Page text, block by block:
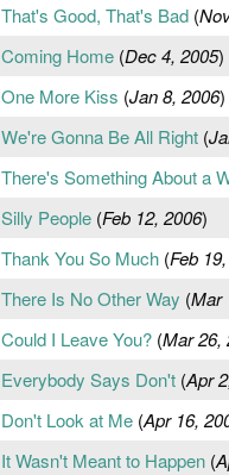
That's Good, That's Bad(
Coming Home(Dec 4, 2005)
One More Kiss (Jan 8, 2006)
We're Gonna Be All Right(
There's Something About a
Silly People(Feb 12, 2006)
Thank You So Much(Feb
There Is No Other Way (Mar
Could I Leave You?(Mar 26,
Everybody Says Don't(Apr
Don't Look at Me(Apr 16,
It Wasn't Meant to Happen(